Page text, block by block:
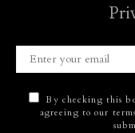
By checking this
agreeing to our